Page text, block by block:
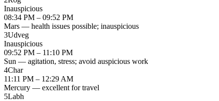
Inauspicious
08:34 PM – 09:52 PM
Mars — health issues possible; inauspicious
3Udveg
Inauspicious
09:52 PM – 11:10 PM
Sun — agitation, stress; avoid auspicious work
4Char
11:11 PM – 12:29 AM
Mercury — excellent for travel
5Labh